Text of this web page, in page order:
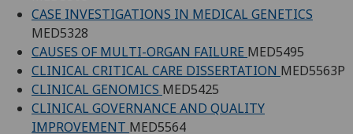
CASE INVESTIGATIONS IN MEDICAL GENETICS
MED5328
CAUSES OF MULTI-ORGAN FAILURE MED5495
CLINICAL CRITICAL CARE DISSERTATION MED5563P
CLINICAL GENOMICS MED5425
CLINICAL GOVERNANCE AND QUALITY
IMPROVEMENT MED5564